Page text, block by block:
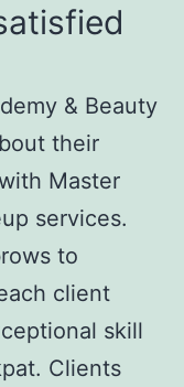
& Beauty
their
Master
services.
to
client
skill
Clients